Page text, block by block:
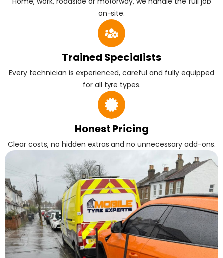
on-site.
Trained Specialists
Every technician is experienced, careful and fully equipped
for all tyre types.
Honest Pricing
Clear costs, no hidden extras and no unnecessary add-ons.